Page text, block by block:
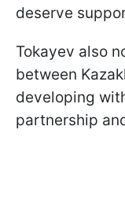
deserve
Tokayev also
between
developing
partnership